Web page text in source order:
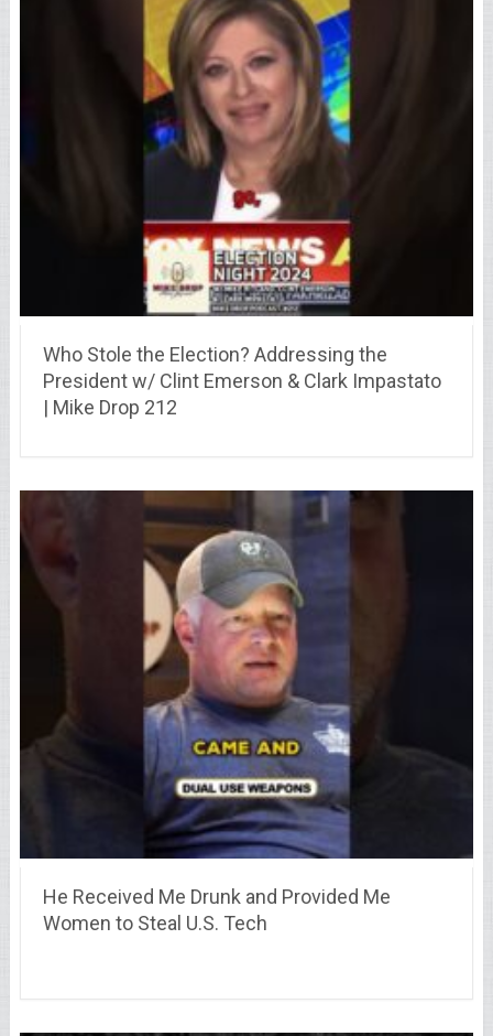
Who Stole the Election? Addressing the
President w/ Clint Emerson & Clark Impastato
| Mike Drop 212
He Received Me Drunk and Provided Me
Women to Steal U.S. Tech